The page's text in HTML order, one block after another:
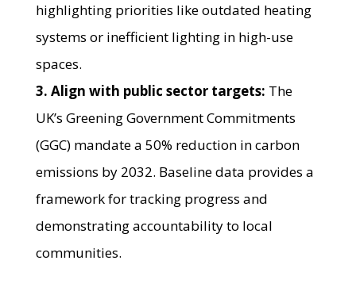
highlighting priorities like outdated heating
systems or inefficient lighting in high-use
spaces.
3. Align with public sector targets: The
UK’s Greening Government Commitments
(GGC) mandate a 50% reduction in carbon
emissions by 2032. Baseline data provides a
framework for tracking progress and
demonstrating accountability to local
communities.